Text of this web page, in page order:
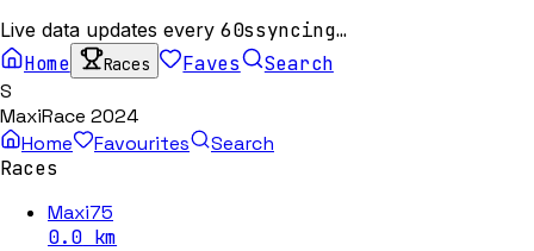
Live data updates every 60ssyncing…
Home
Races Faves
Search
S
MaxiRace 2024
Home
Favourites
Search
Races
Maxi75
0.0 km